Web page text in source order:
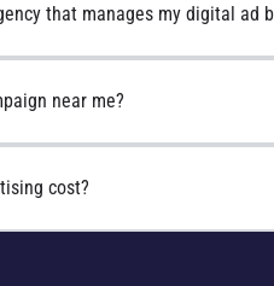
that manages my digital ad
near me?
cost?